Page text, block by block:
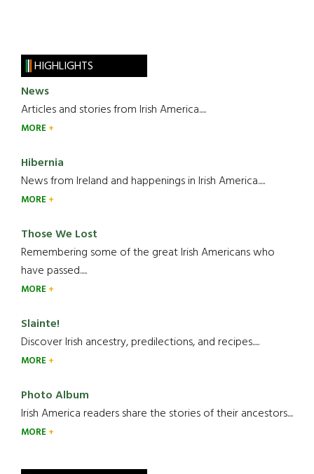
HIGHLIGHTS
News
Articles and stories from Irish America.....
MORE
Hibernia
News from Ireland and happenings in Irish America.....
MORE
Those We Lost
Remembering some of the great Irish Americans who
have passed.....
MORE
Slainte!
Discover Irish ancestry, predilections, and recipes.....
MORE
Photo Album
Irish America readers share the stories of their ancestors....
MORE